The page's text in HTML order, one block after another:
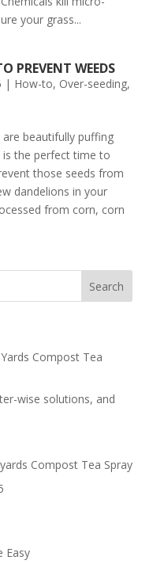
your grass...
PREVENT WEEDS
| How-to, Over-seeding,
beautifully puffing
the perfect time to
those seeds from
dandelions in your
from corn, corn
Compost Tea
wise solutions, and
Compost Tea Spray
Easy